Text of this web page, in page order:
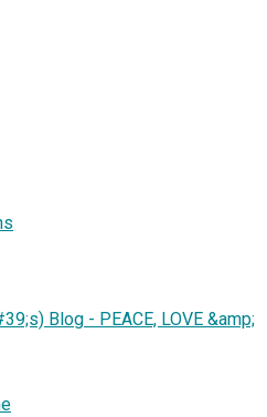
Blog - PEACE, LOVE &amp;